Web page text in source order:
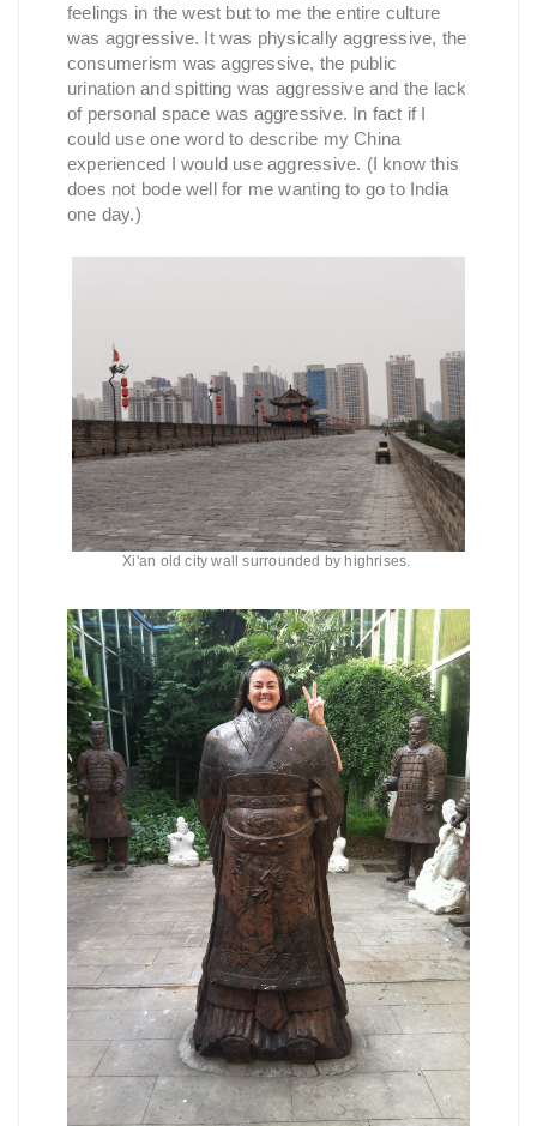
feelings in the west but to me the entire culture
was aggressive. It was physically aggressive, the
consumerism was aggressive, the public
urination and spitting was aggressive and the lack
of personal space was aggressive. In fact if I
could use one word to describe my China
experienced I would use aggressive. (I know this
does not bode well for me wanting to go to India
one day.)
Xi'an old city wall surrounded by highrises.